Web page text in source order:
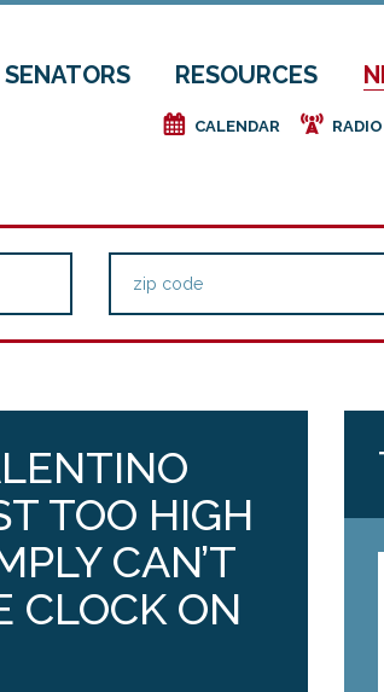
SENATORS RESOURCES
e CALENDAR f
TOO HIGH
CAN’T
CLOCK ON